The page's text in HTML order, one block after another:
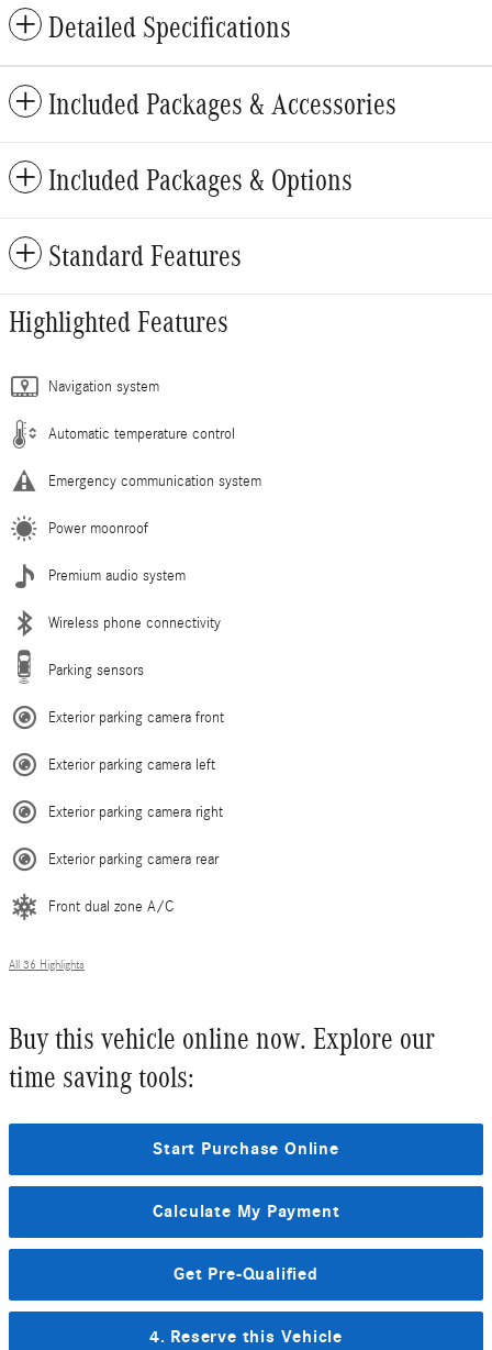
Detailed Specifications
Included Packages & Accessories
Included Packages & Options
Standard Features
Highlighted Features
Navigation system
Automatic temperature control
Emergency communication system
Power moonroof
Premium audio system
Wireless phone connectivity
Parking sensors
Exterior parking camera front
Exterior parking camera left
Exterior parking camera right
Exterior parking camera rear
Front dual zone A/C
All 36 Highlights
Buy this vehicle online now. Explore our
time saving tools:
Start Purchase Online
Calculate My Payment
Get Pre-Qualified
4. Reserve this Vehicle